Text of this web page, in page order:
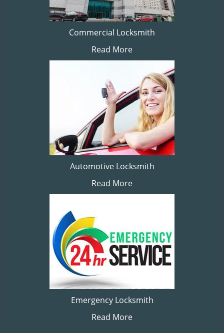
Commercial Locksmith
Read More
Automotive Locksmith
Read More
Emergency Locksmith
Read More